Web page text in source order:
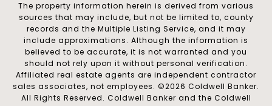
The property information herein is derived from various
sources that may include, but not be limited to, county
records and the Multiple Listing Service, and it may
include approximations. Although the information is
believed to be accurate, it is not warranted and you
should not rely upon it without personal verification.
Affiliated real estate agents are independent contractor
sales associates, not employees. ©2026 Coldwell Banker.
All Rights Reserved. Coldwell Banker and the Coldwell